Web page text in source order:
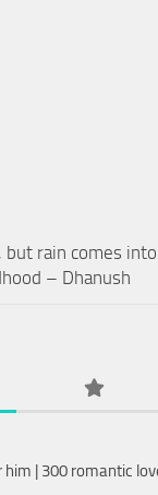
but rain comes
– Dhanush
him | 300 romantic